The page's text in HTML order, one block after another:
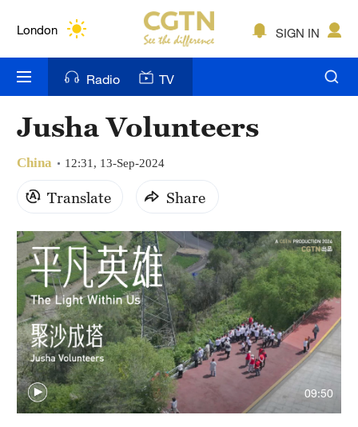
London
Bengaluru
New York
Mumbai
Delhi
Hyderabad
Sydney
Singapore
SIGN IN
Radio TV
Jusha Volunteers
China 12:31, 13-Sep-2024
Translate Share
09:50